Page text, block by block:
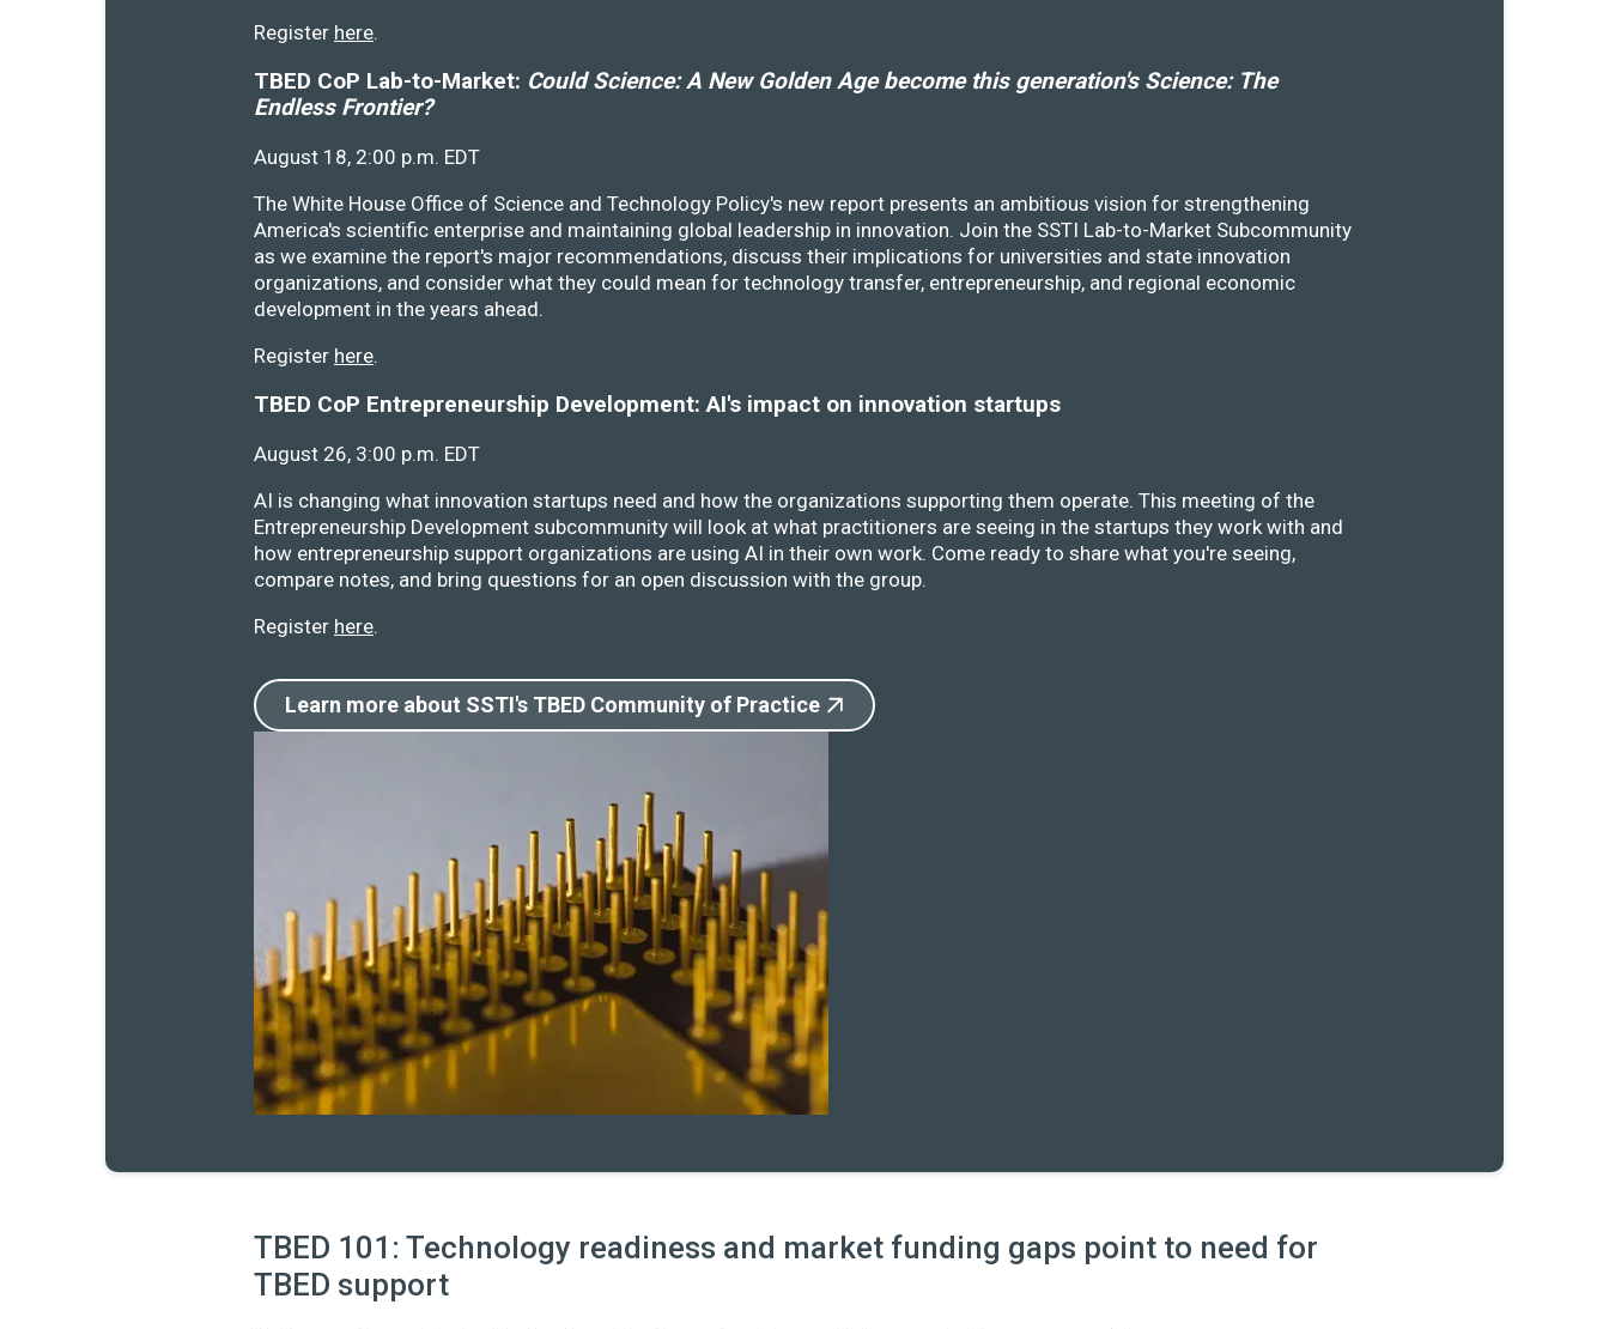
Register here.
TBED CoP Lab-to-Market: Could Science: A New Golden Age become this generation's Science: The
Endless Frontier?
August 18, 2:00 p.m. EDT
The White House Office of Science and Technology Policy's new report presents an ambitious vision for strengthening
America's scientific enterprise and maintaining global leadership in innovation. Join the SSTI Lab-to-Market Subcommunity
as we examine the report's major recommendations, discuss their implications for universities and state innovation
organizations, and consider what they could mean for technology transfer, entrepreneurship, and regional economic
development in the years ahead.
Register here.
TBED CoP Entrepreneurship Development: AI's impact on innovation startups
August 26, 3:00 p.m. EDT
AI is changing what innovation startups need and how the organizations supporting them operate. This meeting of the
Entrepreneurship Development subcommunity will look at what practitioners are seeing in the startups they work with and
how entrepreneurship support organizations are using AI in their own work. Come ready to share what you're seeing,
compare notes, and bring questions for an open discussion with the group.
Register here.
Learn more about SSTI's TBED Community of Practice
TBED 101: Technology readiness and market funding gaps point to need for
TBED support